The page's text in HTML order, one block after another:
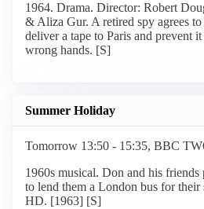
1964. Drama. Director: Robert
& Aliza Gur. A retired spy agrees
deliver a tape to Paris and prevent
wrong hands. [S]
Summer Holiday
Tomorrow 13:50 - 15:35, BBC
1960s musical. Don and his friends
to lend them a London bus for
HD. [1963] [S]